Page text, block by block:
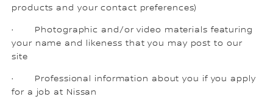
products and your contact preferences)
· Photographic and/or video materials featuring
your name and likeness that you may post to our
site
· Professional information about you if you apply
for a job at Nissan